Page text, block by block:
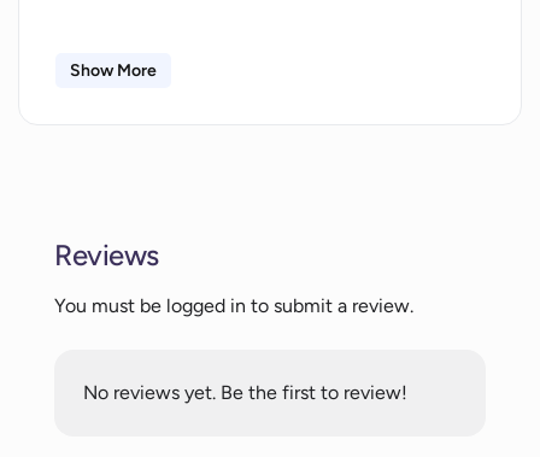
archaeology?
Can XantonAI digitally restore historical
historical memories?
Show More
Reviews
You must be logged in to submit a review.
No reviews yet. Be the first to review!